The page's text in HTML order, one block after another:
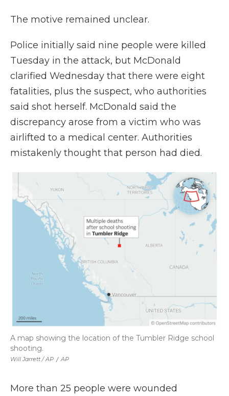
The motive remained unclear.
Police initially said nine people were killed
Tuesday in the attack, but McDonald
clarified Wednesday that there were eight
fatalities, plus the suspect, who authorities
said shot herself. McDonald said the
discrepancy arose from a victim who was
airlifted to a medical center. Authorities
mistakenly thought that person had died.
Will Jarrett / AP / AP
A map showing the location of the Tumbler Ridge school
shooting.
More than 25 people were wounded